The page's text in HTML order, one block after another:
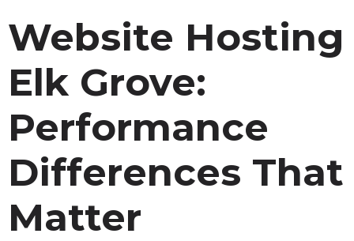
Website Hosting
Elk Grove:
Performance
Differences That
Matter